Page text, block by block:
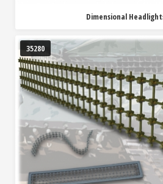
Dimensional
35280